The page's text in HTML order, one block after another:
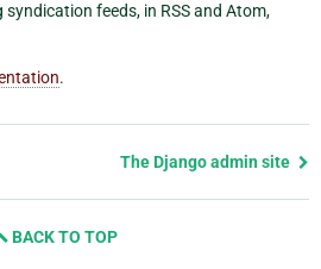
feeds, in RSS and Atom,
.
The Django admin site
BACK TO TOP